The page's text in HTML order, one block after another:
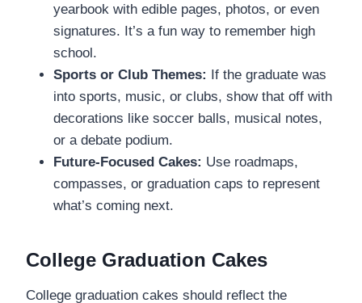
yearbook with edible pages, photos, or even
signatures. It’s a fun way to remember high
school.
Sports or Club Themes: If the graduate was
into sports, music, or clubs, show that off with
decorations like soccer balls, musical notes,
or a debate podium.
Future-Focused Cakes: Use roadmaps,
compasses, or graduation caps to represent
what’s coming next.
College Graduation Cakes
College graduation cakes should reflect the